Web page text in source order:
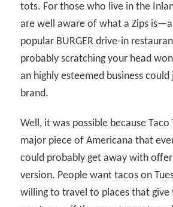
tots. For those who live in the
are well aware of what a Zips
popular BURGER drive-in
probably scratching your head
an highly esteemed business
brand.
Well, it was possible because Taco
major piece of Americana that
could probably get away with
version. People want tacos on
willing to travel to places that